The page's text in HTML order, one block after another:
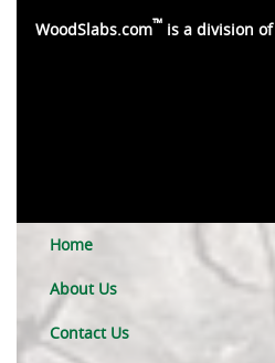
WoodSlabs.com™ is a division of
Home
About Us
Contact Us